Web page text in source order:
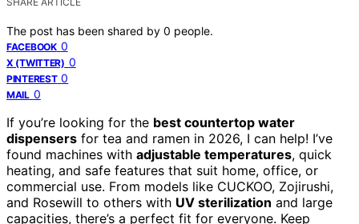
The post has been shared by 0 people.
FACEBOOK 0
X (TWITTER) 0
PINTEREST 0
MAIL 0
If you’re looking for the best countertop water
dispensers for tea and ramen in 2026, I can help! I’ve
found machines with adjustable temperatures, quick
heating, and safe features that suit home, office, or
commercial use. From models like CUCKOO, Zojirushi,
and Rosewill to others with UV sterilization and large
capacities, there’s a perfect fit for everyone. Keep